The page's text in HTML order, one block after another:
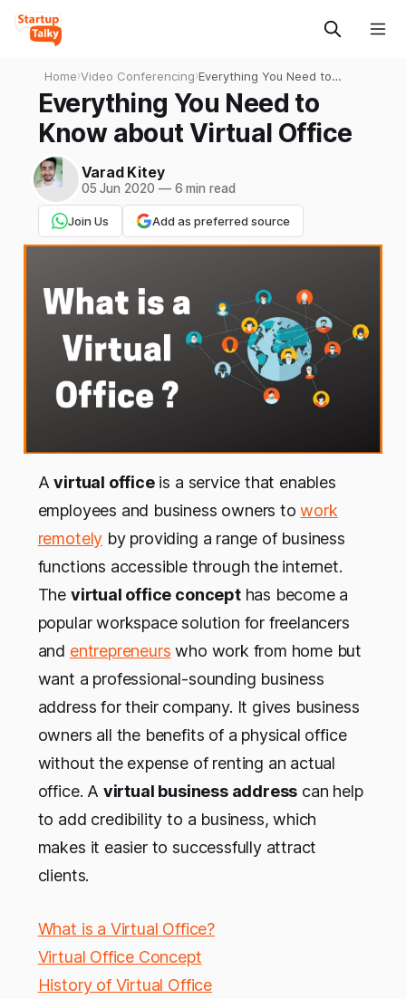
Home›Video Conferencing›Everything You Need to
Know about Virtual Office
Everything You Need to
Know about Virtual Office
Varad Kitey
05 Jun 2020 —6 min read
Join Us Add as preferred source
Avirtual officeis a service that enables
employees and business owners towork
remotely by providing a range of business
functions accessible through the internet.
The virtual office concepthas become a
popular workspace solution for freelancers
and entrepreneurs who work from home but
want a professional-sounding business
address for their company. It gives business
owners all the benefits of a physical office
without the expense of renting an actual
office. A virtual business address can help
to add credibility to a business, which
makes it easier to successfully attract
clients.
What is a Virtual Office?
Virtual Office Concept
History of Virtual Office